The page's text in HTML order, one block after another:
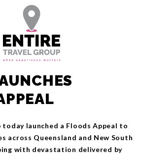
today launched a Floods Appeal to
across Queensland and New South
with devastation delivered by